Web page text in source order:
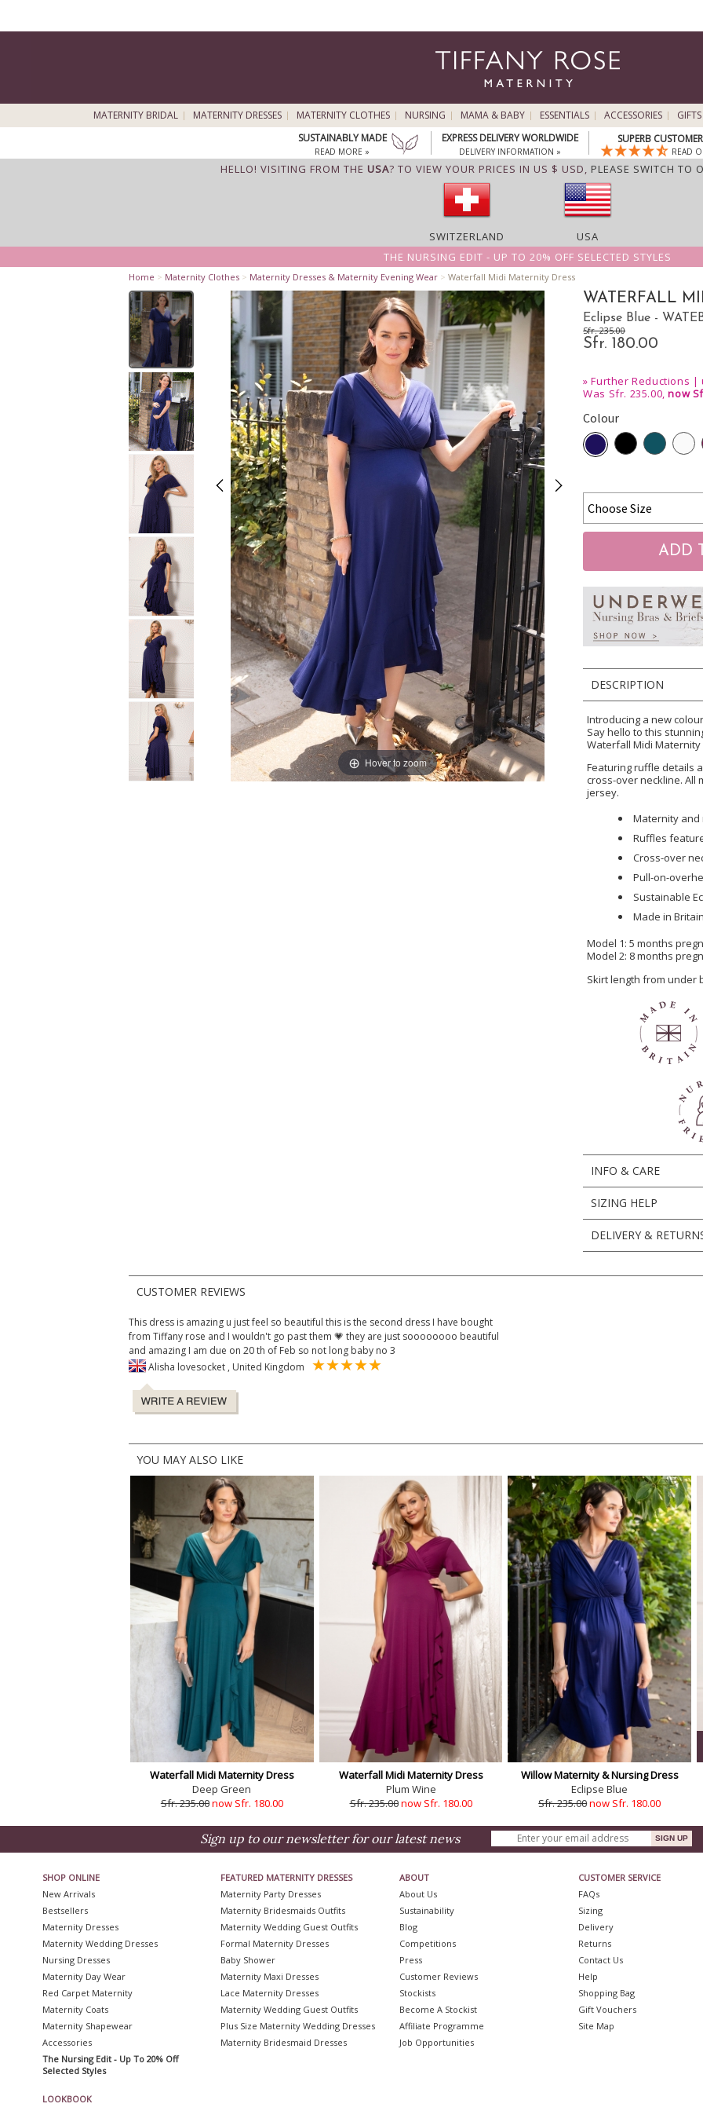
MATERNITY BRIDAL MATERNITY DRESSES MATERNITY CLOTHES NURSING MAMA & BABY ESSENTIALS ACCESSORIES
GIFTS
SUSTAINABLY MADE
READ MORE »
EXPRESS DELIVERY WORLDWIDE
DELIVERY INFORMATION »
SUPERB
READ
HELLO! VISITING FROM THE USA? TO VIEW YOUR PRICES IN US $ USD, PLEASE SWITCH TO
SWITZERLAND
USA
THE NURSING EDIT - UP TO 20% OFF SELECTED STYLES
Home > Maternity Clothes > Maternity Dresses & Maternity Evening Wear > Waterfall Midi Maternity Dress
Hover to zoom
WATERFALL
Eclipse Blue -
Sfr. 235.00
Sfr. 180.00
»Further Reductions |
Was Sfr. 235.00,now
Colour
DESCRIPTION
Introducing a new
Say hello to this
Waterfall Midi Maternity
Featuring ruffle details
cross-over neckline. All
jersey.
Maternity and
Ruffles
Cross-over
Pull-on-
Sustainable
Made in
Model 1: 5 months
Model 2: 8 months
Skirt length from under
INFO & CARE
SIZING HELP
DELIVERY &
CUSTOMER REVIEWS
This dress is amazing u just feel so beautiful this is the second dress I have bought
from Tiffany rose and I wouldn't go past them 💗 they are just soooooooo beautiful
and amazing I am due on 20 th of Feb so not long baby no 3
Alisha lovesocket , United Kingdom
YOU MAY ALSO LIKE
Waterfall Midi Maternity Dress
Deep Green
Sfr. 235.00now Sfr. 180.00
Waterfall Midi Maternity Dress
Plum Wine
Sfr. 235.00now Sfr. 180.00
Willow Maternity & Nursing Dress
Eclipse Blue
Sfr. 235.00now Sfr. 180.00
Sign up to our newsletter for our latest news
SHOP ONLINE
New Arrivals
Bestsellers
Maternity Dresses
Maternity Wedding Dresses
Nursing Dresses
Maternity Day Wear
Red Carpet Maternity
Maternity Coats
Maternity Shapewear
Accessories
The Nursing Edit - Up To 20% Off
Selected Styles
LOOKBOOK
FEATURED MATERNITY DRESSES
Maternity Party Dresses
Maternity Bridesmaids Outfits
Maternity Wedding Guest Outfits
Formal Maternity Dresses
Baby Shower
Maternity Maxi Dresses
Lace Maternity Dresses
Maternity Wedding Guest Outfits
Plus Size Maternity Wedding Dresses
Maternity Bridesmaid Dresses
ABOUT
About Us
Sustainability
Blog
Competitions
Press
Customer Reviews
Stockists
Become A Stockist
Affiliate Programme
Job Opportunities
CUSTOMER SERVICE
FAQs
Sizing
Delivery
Returns
Contact Us
Help
Shopping Bag
Gift Vouchers
Site Map